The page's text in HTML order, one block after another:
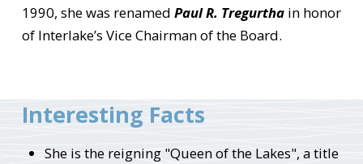
1990, she was renamed Paul R. Tregurthain honor
of Interlake’s Vice Chairman of the Board.
Interesting Facts
She is the reigning "Queen of the Lakes", a title